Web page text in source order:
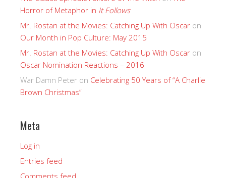
Horror of Metaphor in It Follows
Mr. Rostan at the Movies: Catching Up With Oscar on
Our Month in Pop Culture: May 2015
Mr. Rostan at the Movies: Catching Up With Oscar on
Oscar Nomination Reactions – 2016
War Damn Peter on Celebrating 50 Years of “A Charlie
Brown Christmas”
Meta
Log in
Entries feed
Comments feed